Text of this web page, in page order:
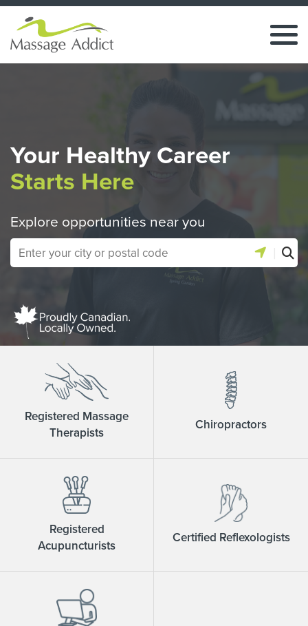
Your Healthy Career
Starts Here
Explore opportunities near you
Use
Registered Massage
Therapists
Chiropractors
Registered
Acupuncturists
Certified Reflexologists